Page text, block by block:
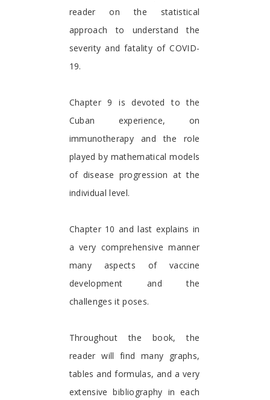
reader on the statistical
approach to understand the
severity and fatality of COVID-
19.
Chapter 9 is devoted to the
Cuban experience, on
immunotherapy and the role
played by mathematical models
of disease progression at the
individual level.
Chapter 10 and last explains in
a very comprehensive manner
many aspects of vaccine
development and the
challenges it poses.
Throughout the book, the
reader will find many graphs,
tables and formulas, and a very
extensive bibliography in each